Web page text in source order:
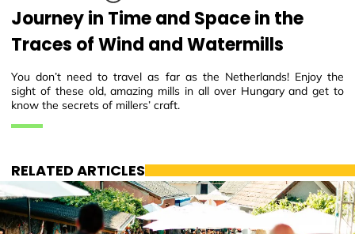
Journey in Time and Space in the
Traces of Wind and Watermills
You don’t need to travel as far as the Netherlands! Enjoy the
sight of these old, amazing mills in all over Hungary and get to
know the secrets of millers’ craft.
RELATED ARTICLES